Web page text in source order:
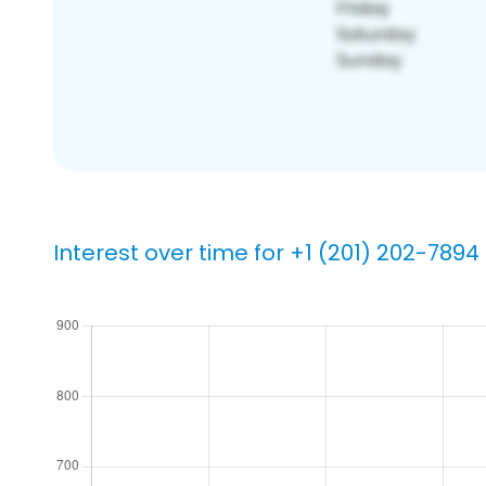
Interest over time for +1 (201) 202-7894